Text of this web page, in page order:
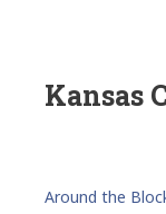
Kansas
Around the